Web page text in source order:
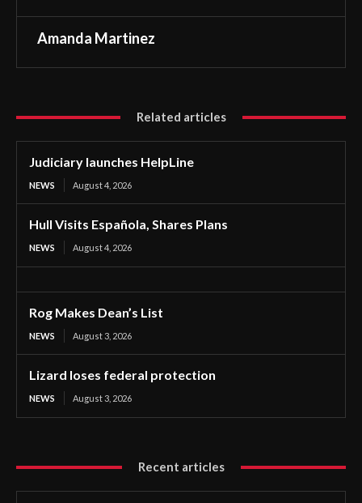
Amanda Martinez
Related articles
Judiciary launches HelpLine
NEWS August 4, 2026
Hull Visits Española, Shares Plans
NEWS August 4, 2026
Rog Makes Dean’s List
NEWS August 3, 2026
Lizard loses federal protection
NEWS August 3, 2026
Recent articles